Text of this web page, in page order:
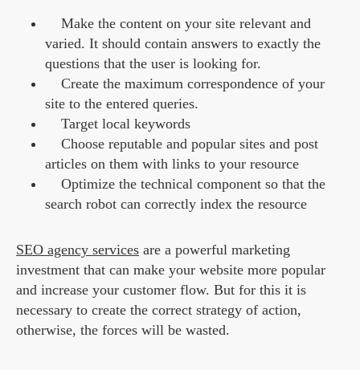
Make the content on your site relevant and
varied. It should contain answers to exactly the
questions that the user is looking for.
Create the maximum correspondence of your
site to the entered queries.
Target local keywords
Choose reputable and popular sites and post
articles on them with links to your resource
Optimize the technical component so that the
search robot can correctly index the resource
SEO agency services are a powerful marketing
investment that can make your website more popular
and increase your customer flow. But for this it is
necessary to create the correct strategy of action,
otherwise, the forces will be wasted.